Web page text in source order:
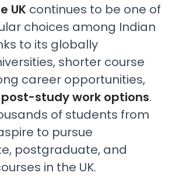
UK continues to be one of
choices among Indian
to its globally
shorter course
career opportunities,
post-study work options.
of students from
to pursue
postgraduate, and
in the UK.